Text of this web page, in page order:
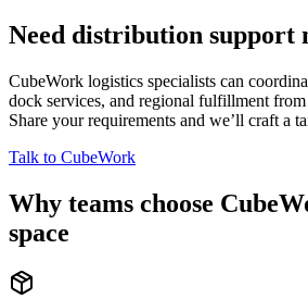
Need distribution support
CubeWork logistics specialists can
dock services, and regional fulfillment
Share your requirements and we’ll craft a
Talk to CubeWork
Why teams choose
space